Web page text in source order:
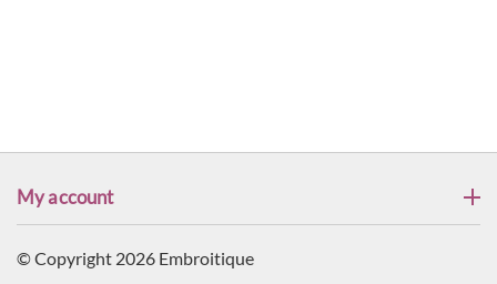
My account
© Copyright 2026 Embroitique